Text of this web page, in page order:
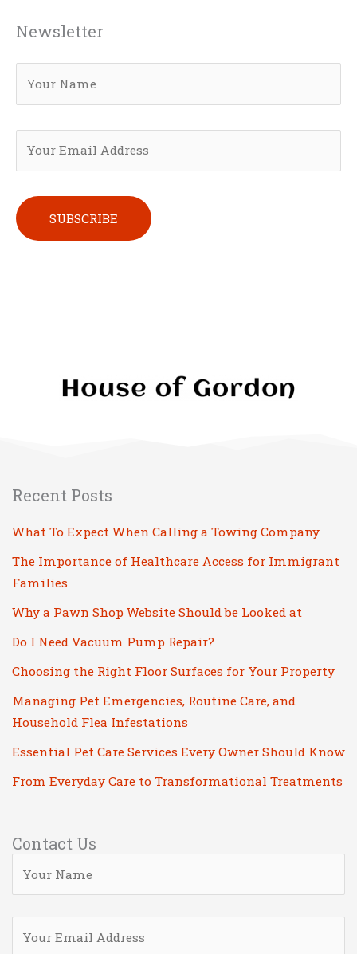
Newsletter
Recent Posts
What To Expect When Calling a Towing Company
The Importance of Healthcare Access for Immigrant
Families
Why a Pawn Shop Website Should be Looked at
Do I Need Vacuum Pump Repair?
Choosing the Right Floor Surfaces for Your Property
Managing Pet Emergencies, Routine Care, and
Household Flea Infestations
Essential Pet Care Services Every Owner Should Know
From Everyday Care to Transformational Treatments
Contact Us